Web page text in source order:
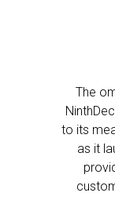
The
to its
as it